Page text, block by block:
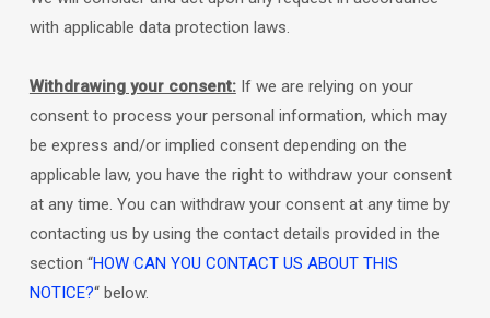
with applicable data protection laws.
Withdrawing your consent:If we are relying on your
consent to process your personal information, which may
be express and/or implied consent depending on the
applicable law, you have the right to withdraw your consent
at any time. You can withdraw your consent at any time by
contacting us by using the contact details provided in the
section “HOW CAN YOU CONTACT US ABOUT THIS
NOTICE?“below.